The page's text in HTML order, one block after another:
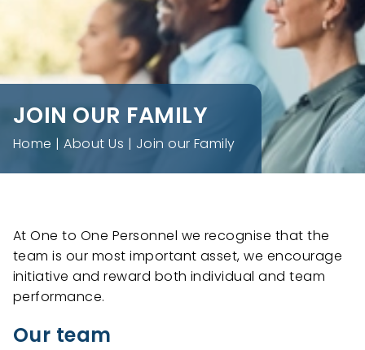
Home About Us Join our Family
JOIN OUR FAMILY
Home About Us Join our Family
At One to One Personnel we recognise that the
team is our most important asset, we encourage
initiative and reward both individual and team
performance.
Our team